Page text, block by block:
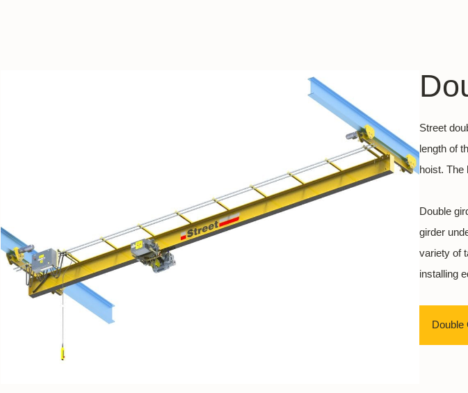
Street
length of
hoist. The
Double
girder
variety of
installing
Double